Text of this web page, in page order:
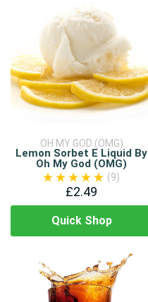
OH MY GOD (OMG)
Lemon Sorbet E Liquid By
Oh My God (OMG)
(9)
£2.49
Quick Shop